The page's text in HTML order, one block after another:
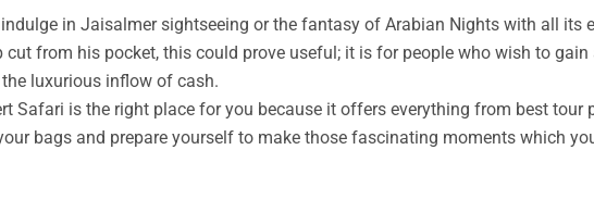
in Jaisalmer sightseeing or the fantasy of Arabian Nights with all its
from his pocket, this could prove useful; it is for people who wish to gain
luxurious inflow of cash.
Safari is the right place for you because it offers everything from best tour
bags and prepare yourself to make those fascinating moments which